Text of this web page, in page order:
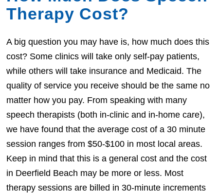
Therapy Cost?
A big question you may have is, how much does this
cost? Some clinics will take only self-pay patients,
while others will take insurance and Medicaid. The
quality of service you receive should be the same no
matter how you pay. From speaking with many
speech therapists (both in-clinic and in-home care),
we have found that the average cost of a 30 minute
session ranges from $50-$100 in most local areas.
Keep in mind that this is a general cost and the cost
in Deerfield Beach may be more or less. Most
therapy sessions are billed in 30-minute increments